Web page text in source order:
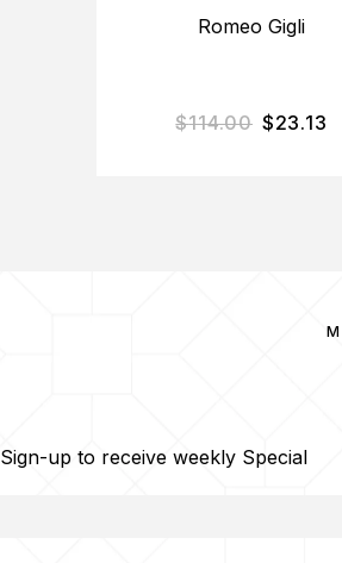
Romeo Gigli
$114.00 $23.13
Sign-up to receive weekly Special